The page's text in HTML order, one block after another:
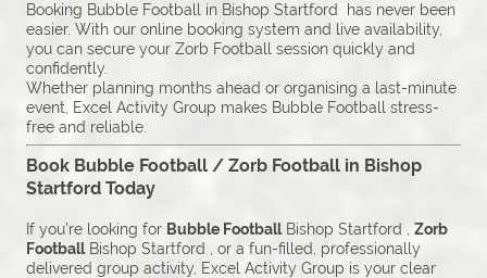
Booking Bubble Football in Bishop Startford has never been
easier. With our online booking system and live availability,
you can secure your Zorb Football session quickly and
confidently.
Whether planning months ahead or organising a last-minute
event, Excel Activity Group makes Bubble Football stress-
free and reliable.
Book Bubble Football / Zorb Football in Bishop
Startford Today
If you’re looking for Bubble FootballBishop Startford , Zorb
FootballBishop Startford , or a fun-filled, professionally
delivered group activity, Excel Activity Group is your clear